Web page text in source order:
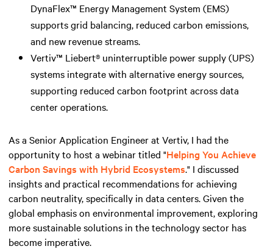
DynaFlex™ Energy Management System (EMS)
supports grid balancing, reduced carbon emissions,
and new revenue streams.
Vertiv™ Liebert® uninterruptible power supply (UPS)
systems integrate with alternative energy sources,
supporting reduced carbon footprint across data
center operations.
As a Senior Application Engineer at Vertiv, I had the
opportunity to host a webinar titled "Helping You Achieve
Carbon Savings with Hybrid Ecosystems." I discussed
insights and practical recommendations for achieving
carbon neutrality, specifically in data centers. Given the
global emphasis on environmental improvement, exploring
more sustainable solutions in the technology sector has
become imperative.